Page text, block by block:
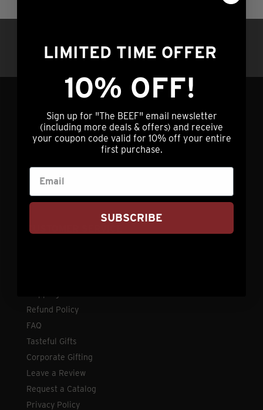
options
may
be
on
the
product
page
7am – 5pm Central Time OR hit our chat
service (lower right) 24/7/365
GET IN TOUCH
info@nebraskastarbeef.com
73940 J Rd
Holdrege, NE 68949
CUSTOMER SERVICE
Refund Policy
FAQ
Tasteful Gifts
Corporate Gifting
Leave a Review
Request a Catalog
Privacy Policy
LIMITED TIME OFFER
10% OFF!
Sign up for "The BEEF" email newsletter
(including more deals & offers) and receive
your coupon code valid for 10% off your entire
first purchase.
SUBSCRIBE